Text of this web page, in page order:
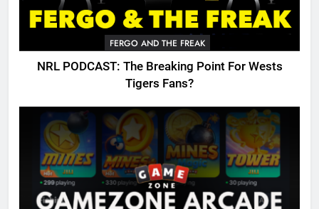
FERGO AND THE FREAK
NRL PODCAST: The Breaking Point For Wests
Tigers Fans?